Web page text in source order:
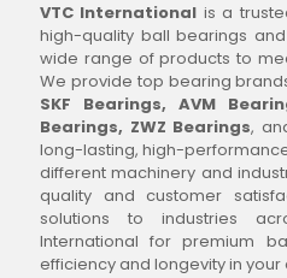
VTC International is a
high-quality ball bearings
wide range of products to
We provide top bearing
SKF Bearings, AVM
Bearings, ZWZ Bearings,
long-lasting, high-
different machinery and
quality and customer
solutions to industries
International for premium
efficiency and longevity in